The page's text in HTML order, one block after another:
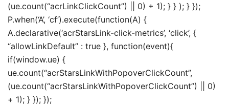
(ue.count(“acrLinkClickCount”) || 0) + 1); } } ); } });
P.when(‘A’, ‘cf’).execute(function(A) {
A.declarative(‘acrStarsLink-click-metrics’, ‘click’, {
“allowLinkDefault” : true }, function(event){
if(window.ue) {
ue.count(“acrStarsLinkWithPopoverClickCount”,
(ue.count(“acrStarsLinkWithPopoverClickCount”) || 0)
+ 1); } }); });